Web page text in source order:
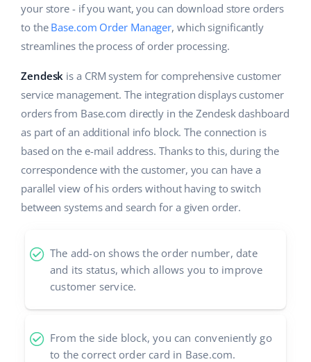
Cooperation and partners
Contact
polski
português (BR)
中文
your store - if you want, you can download store orders
to the Base.com Order Manager, which significantly
streamlines the process of order processing.
Zendesk is a CRM system for comprehensive customer
service management. The integration displays customer
orders from Base.com directly in the Zendesk dashboard
as part of an additional info block. The connection is
based on the e-mail address. Thanks to this, during the
correspondence with the customer, you can have a
parallel view of his orders without having to switch
between systems and search for a given order.
The add-on shows the order number, date
and its status, which allows you to improve
customer service.
From the side block, you can conveniently go
to the correct order card in Base.com.